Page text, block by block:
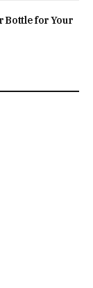
Bottle for Your